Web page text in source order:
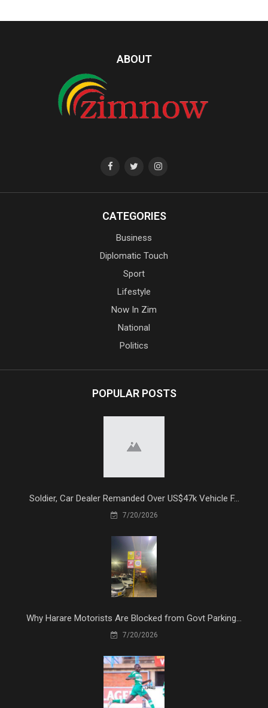
ABOUT
CATEGORIES
Business
Diplomatic Touch
Sport
Lifestyle
Now In Zim
National
Politics
POPULAR POSTS
Soldier, Car Dealer Remanded Over US$47k Vehicle F...
7/20/2026
Why Harare Motorists Are Blocked from Govt Parking...
7/20/2026